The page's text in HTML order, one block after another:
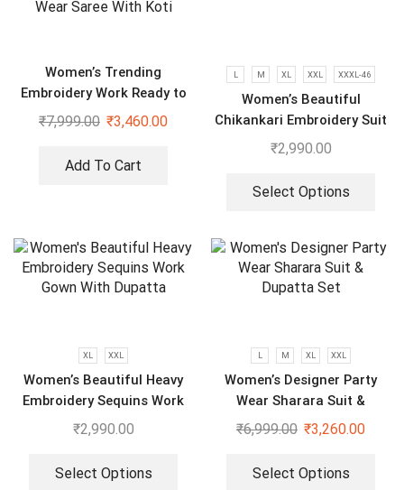
Women’s Trending
Embroidery Work Ready to
Wear Saree With Koti
₹7,999.00 ₹3,460.00
Add To Cart
L M XL XXL XXXL-46
Women’s Beautiful
Chikankari Embroidery Suit
₹2,990.00
Select Options
XL XXL
Women’s Beautiful Heavy
Embroidery Sequins Work
Gown With Dupatta
₹2,990.00
Select Options
L M XL XXL
Women’s Designer Party
Wear Sharara Suit &
Dupatta Set
₹6,999.00 ₹3,260.00
Select Options